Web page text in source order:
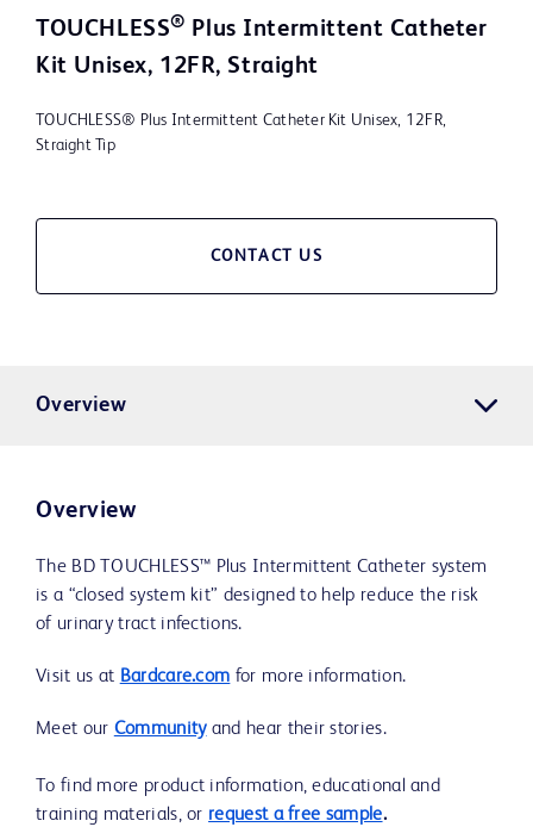
TOUCHLESS® Plus Intermittent Catheter
Kit Unisex, 12FR, Straight
TOUCHLESS® Plus Intermittent Catheter Kit Unisex, 12FR,
Straight Tip
CONTACT US
Overview
Overview
The BD TOUCHLESS™ Plus Intermittent Catheter system
is a “closed system kit” designed to help reduce the risk
of urinary tract infections.
Visit us at Bardcare.com for more information.
Meet our Communityand hear their stories.
To find more product information, educational and
training materials, or request a free sample.